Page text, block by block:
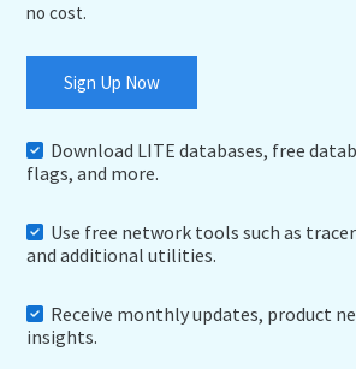
no cost.
Sign Up Now
Download LITE databases, free
flags, and more.
Use free network tools such as
and additional utilities.
Receive monthly updates, product
insights.